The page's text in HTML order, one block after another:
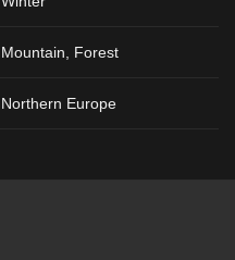
Mountain, Forest
Northern Europe